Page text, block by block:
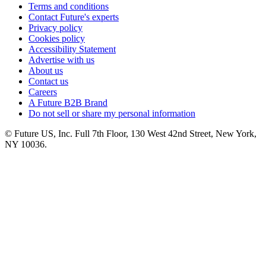
Terms and conditions
Contact Future's experts
Privacy policy
Cookies policy
Accessibility Statement
Advertise with us
About us
Contact us
Careers
A Future B2B Brand
Do not sell or share my personal information
© Future US, Inc. Full 7th Floor, 130 West 42nd Street, New York,
NY 10036.